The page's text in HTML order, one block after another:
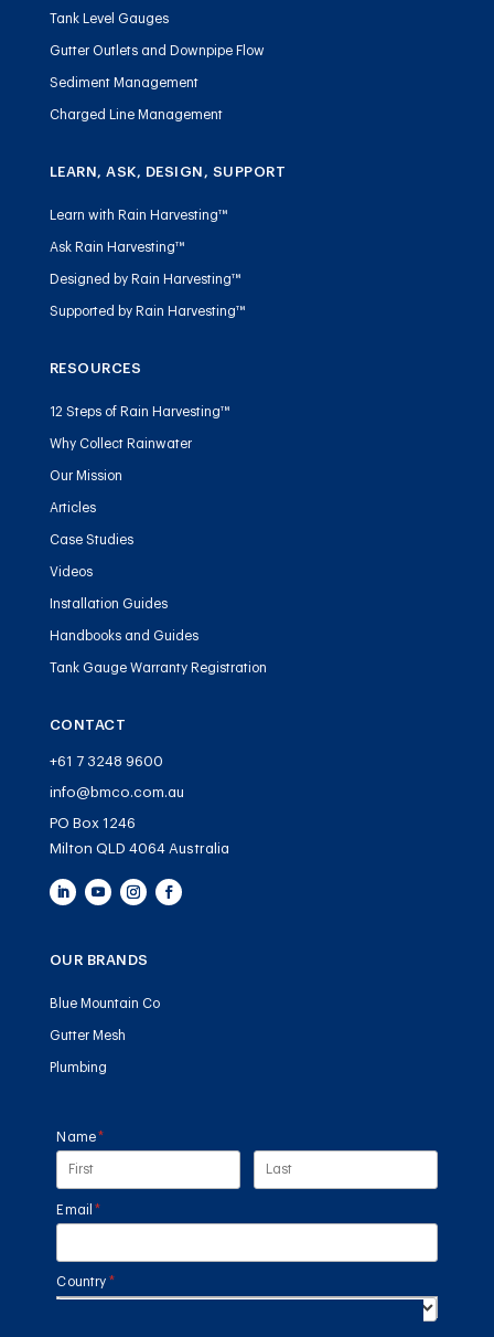
Tank Level Gauges
Gutter Outlets and Downpipe Flow
Sediment Management
Charged Line Management
LEARN, ASK, DESIGN, SUPPORT
Learn with Rain Harvesting™
Ask Rain Harvesting™
Designed by Rain Harvesting™
Supported by Rain Harvesting™
RESOURCES
12 Steps of Rain Harvesting™
Why Collect Rainwater
Our Mission
Articles
Case Studies
Videos
Installation Guides
Handbooks and Guides
Tank Gauge Warranty Registration
CONTACT
+61 7 3248 9600
info@bmco.com.au
PO Box 1246
Milton QLD 4064 Australia
OUR BRANDS
Blue Mountain Co
Gutter Mesh
Plumbing
Name*
(required)
Email *
(required)
Country *(required)